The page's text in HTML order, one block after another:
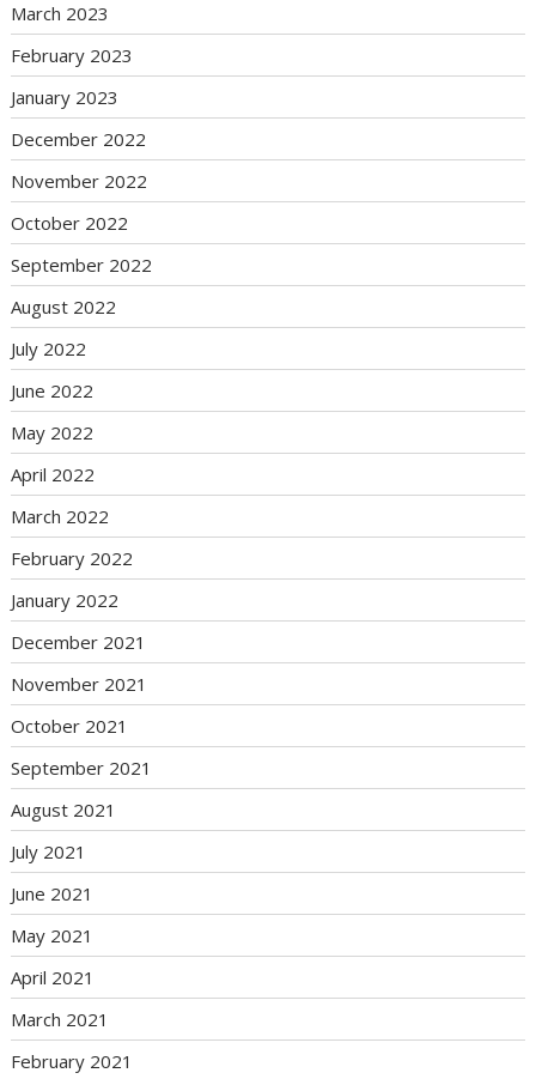
March 2023
February 2023
January 2023
December 2022
November 2022
October 2022
September 2022
August 2022
July 2022
June 2022
May 2022
April 2022
March 2022
February 2022
January 2022
December 2021
November 2021
October 2021
September 2021
August 2021
July 2021
June 2021
May 2021
April 2021
March 2021
February 2021